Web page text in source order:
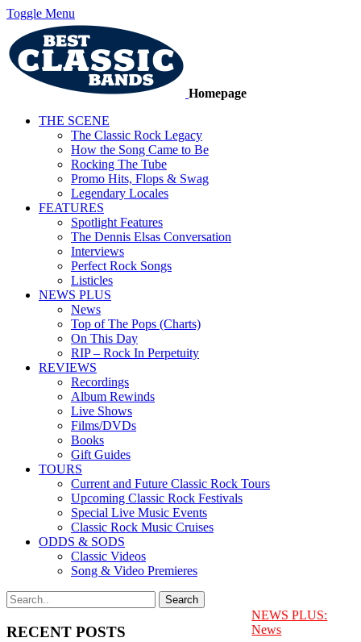
Toggle Menu
Homepage
THE SCENE
The Classic Rock Legacy
How the Song Came to Be
Rocking The Tube
Promo Hits, Flops & Swag
Legendary Locales
FEATURES
Spotlight Features
The Dennis Elsas Conversation
Interviews
Perfect Rock Songs
Listicles
NEWS PLUS
News
Top of The Pops (Charts)
On This Day
RIP – Rock In Perpetuity
REVIEWS
Recordings
Album Rewinds
Live Shows
Films/DVDs
Books
Gift Guides
TOURS
Current and Future Classic Rock Tours
Upcoming Classic Rock Festivals
Special Live Music Events
Classic Rock Music Cruises
ODDS & SODS
Classic Videos
Song & Video Premieres
RECENT POSTS
NEWS PLUS:
News